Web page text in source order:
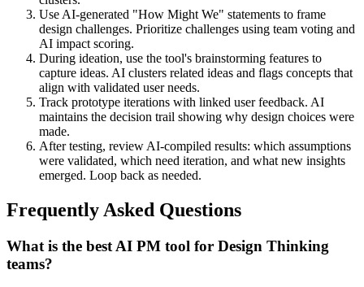
Use AI-generated "How Might We" statements to frame
design challenges. Prioritize challenges using team voting and
AI impact scoring.
During ideation, use the tool's brainstorming features to
capture ideas. AI clusters related ideas and flags concepts that
align with validated user needs.
Track prototype iterations with linked user feedback. AI
maintains the decision trail showing why design choices were
made.
After testing, review AI-compiled results: which assumptions
were validated, which need iteration, and what new insights
emerged. Loop back as needed.
Frequently Asked Questions
What is the best AI PM tool for Design Thinking
teams?